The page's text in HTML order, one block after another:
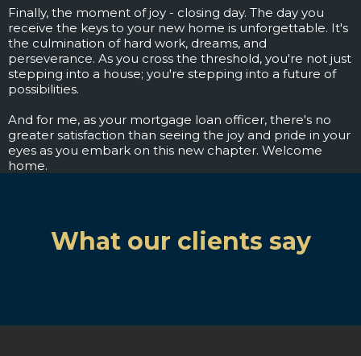
Finally, the moment of joy - closing day. The day you
receive the keys to your new home is unforgettable. It's
the culmination of hard work, dreams, and
perseverance. As you cross the threshold, you're not just
stepping into a house; you're stepping into a future of
possibilities.
And for me, as your mortgage loan officer, there's no
greater satisfaction than seeing the joy and pride in your
eyes as you embark on this new chapter. Welcome
home.
What our clients say